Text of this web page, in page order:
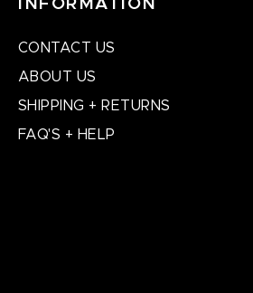
INFORMATION
CONTACT US
ABOUT US
SHIPPING + RETURNS
FAQ'S + HELP